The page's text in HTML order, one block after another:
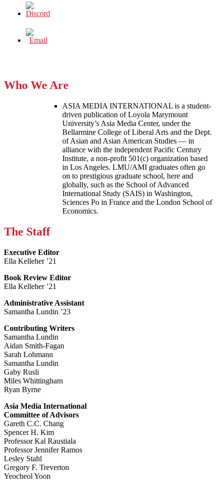
Who We Are
ASIA MEDIA INTERNATIONAL is a student-
driven publication of Loyola Marymount
University’s Asia Media Center, under the
Bellarmine College of Liberal Arts and the Dept.
of Asian and Asian American Studies — in
alliance with the independent Pacific Century
Institute, a non-profit 501(c) organization based
in Los Angeles. LMU/AMI graduates often go
on to prestigious graduate school, here and
globally, such as the School of Advanced
International Study (SAIS) in Washington,
Sciences Po in France and the London School of
Economics.
The Staff
Executive Editor
Ella Kelleher ’21
Book Review Editor
Ella Kelleher ’21
Administrative Assistant
Samantha Lundin ’23
Contributing Writers
Samantha Lundin
Aidan Smith-Fagan
Sarah Lohmann
Samantha Lundin
Gaby Rusli
Miles Whittingham
Ryan Byrne
Asia Media International
Committee of Advisors
Gareth C.C. Chang
Spencer H. Kim
Professor Kal Raustiala
Professor Jennifer Ramos
Lesley Stahl
Gregory F. Treverton
Yeocheol Yoon